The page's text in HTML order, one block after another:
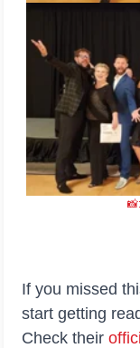
If you missed
start getting
Check their